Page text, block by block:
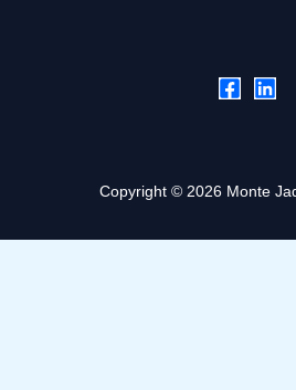
Copyright © 2026 Monte